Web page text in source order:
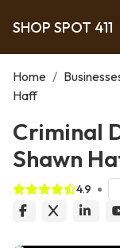
SHOP SPOT 411
Home /
Haff
Criminal
Shawn
4.9